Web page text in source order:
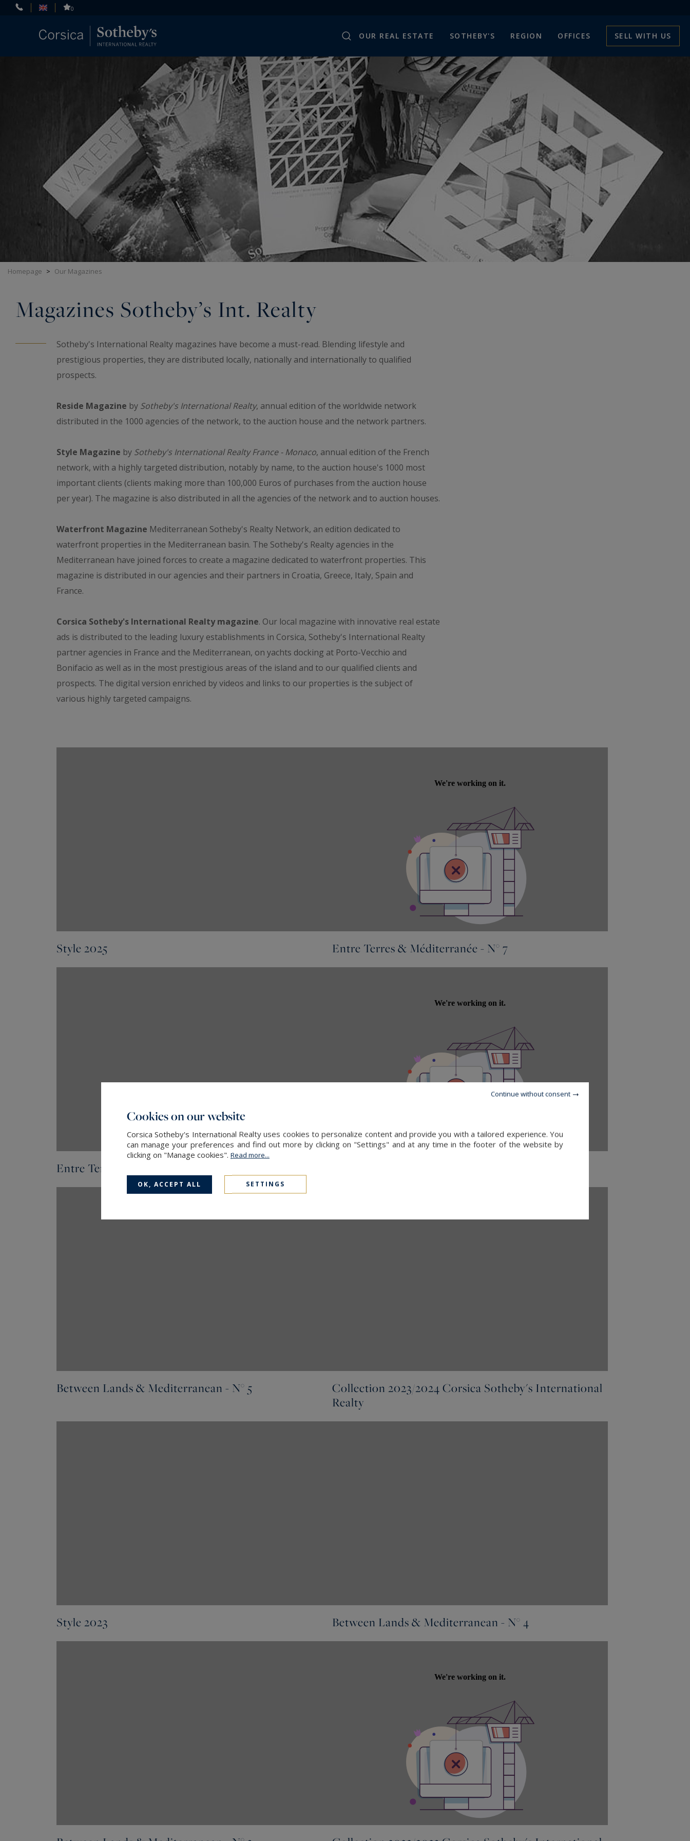
0
OUR REAL ESTATE SOTHEBY'S REGION OFFICES SELL WITH US
Homepage > Our Magazines
Magazines Sotheby’s Int. Realty
Sotheby's International Realty magazines have become a must-read. Blending lifestyle and
prestigious properties, they are distributed locally, nationally and internationally to qualified
prospects.
Reside Magazine by Sotheby's International Realty, annual edition of the worldwide network
distributed in the 1000 agencies of the network, to the auction house and the network partners.
Style Magazine by Sotheby's International Realty France - Monaco, annual edition of the French
network, with a highly targeted distribution, notably by name, to the auction house's 1000 most
important clients (clients making more than 100,000 Euros of purchases from the auction house
per year). The magazine is also distributed in all the agencies of the network and to auction houses.
Waterfront Magazine Mediterranean Sotheby's Realty Network, an edition dedicated to
waterfront properties in the Mediterranean basin. The Sotheby's Realty agencies in the
Mediterranean have joined forces to create a magazine dedicated to waterfront properties. This
magazine is distributed in our agencies and their partners in Croatia, Greece, Italy, Spain and
France.
Corsica Sotheby's International Realty magazine. Our local magazine with innovative real estate
ads is distributed to the leading luxury establishments in Corsica, Sotheby's International Realty
partner agencies in France and the Mediterranean, on yachts docking at Porto-Vecchio and
Bonifacio as well as in the most prestigious areas of the island and to our qualified clients and
prospects. The digital version enriched by videos and links to our properties is the subject of
various highly targeted campaigns.
Style 2025 Entre Terres & Méditerranée - N° 7
Entre Terres & Méditerranée - N° 6
Between Lands & Mediterranean - N° 5
Collection 2023/2024 Corsica Sotheby's International
Realty
Style 2023 Between Lands & Mediterranean - N° 4
Cookies management panel
Cookies on our website
Corsica Sotheby's International Realty uses cookies to personalize content and provide you with a tailored experience. You
can manage your preferences and find out more by clicking on "Settings" and at any time in the footer of the website by
clicking on "Manage cookies". Read more...
OK, ACCEPT ALL SETTINGS
Continue without consent